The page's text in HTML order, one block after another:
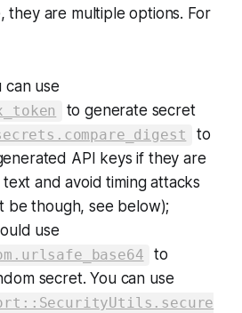
they are multiple options. For
can use
to generate secret
to
API keys if they are
and avoid timing attacks
be though, see below);
use
to
secret. You can use